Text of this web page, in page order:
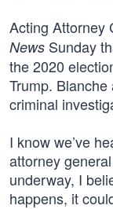
Acting Attorney
News Sunday
the 2020
Trump.
criminal
I know we’ve
attorney
underway, I
happens, it